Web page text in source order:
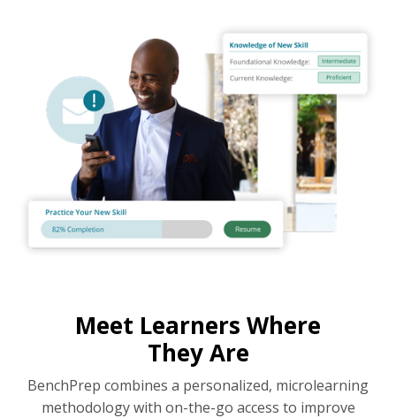
Meet Learners Where
They Are
BenchPrep combines a personalized, microlearning
methodology with on-the-go access to improve